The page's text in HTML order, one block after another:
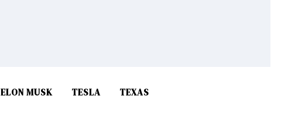
ELON MUSK TESLA TEXAS